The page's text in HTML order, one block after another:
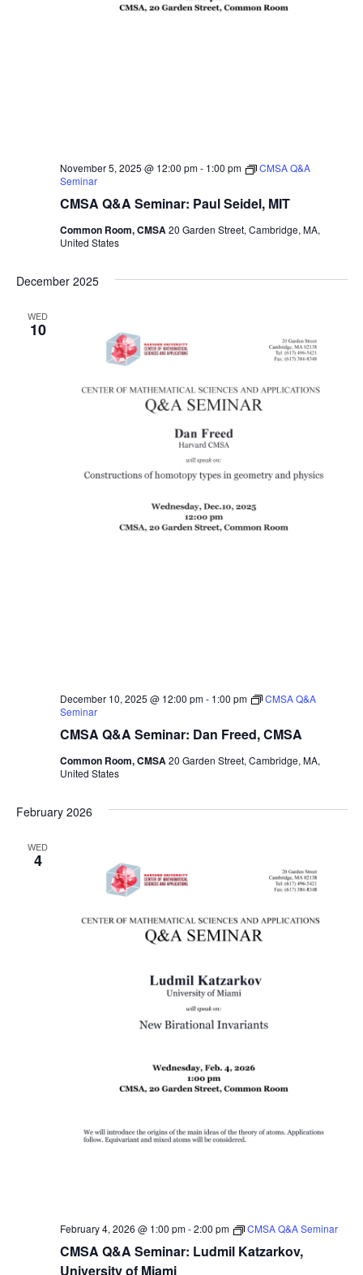
CMSA Q&A Seminar: Paul Seidel, MIT
November 5, 2025 @ 12:00 pm- 1:00 pm
CMSA Q&A
Seminar
Common Room, CMSA20 Garden Street, Cambridge, MA,
United States
December 2025
WED
10
CMSA Q&A Seminar: Dan Freed, CMSA
December 10, 2025 @ 12:00 pm- 1:00 pm
CMSA Q&A
Seminar
Common Room, CMSA20 Garden Street, Cambridge, MA,
United States
February 2026
WED
4
CMSA Q&A Seminar: Ludmil Katzarkov,
University of Miami
February 4, 2026 @ 1:00 pm-2:00 pm CMSA Q&A Seminar